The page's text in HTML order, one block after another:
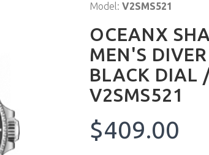
Model: V2SMS521
OCEANX
MEN'S
BLACK DIAL
V2SMS521
$409.00